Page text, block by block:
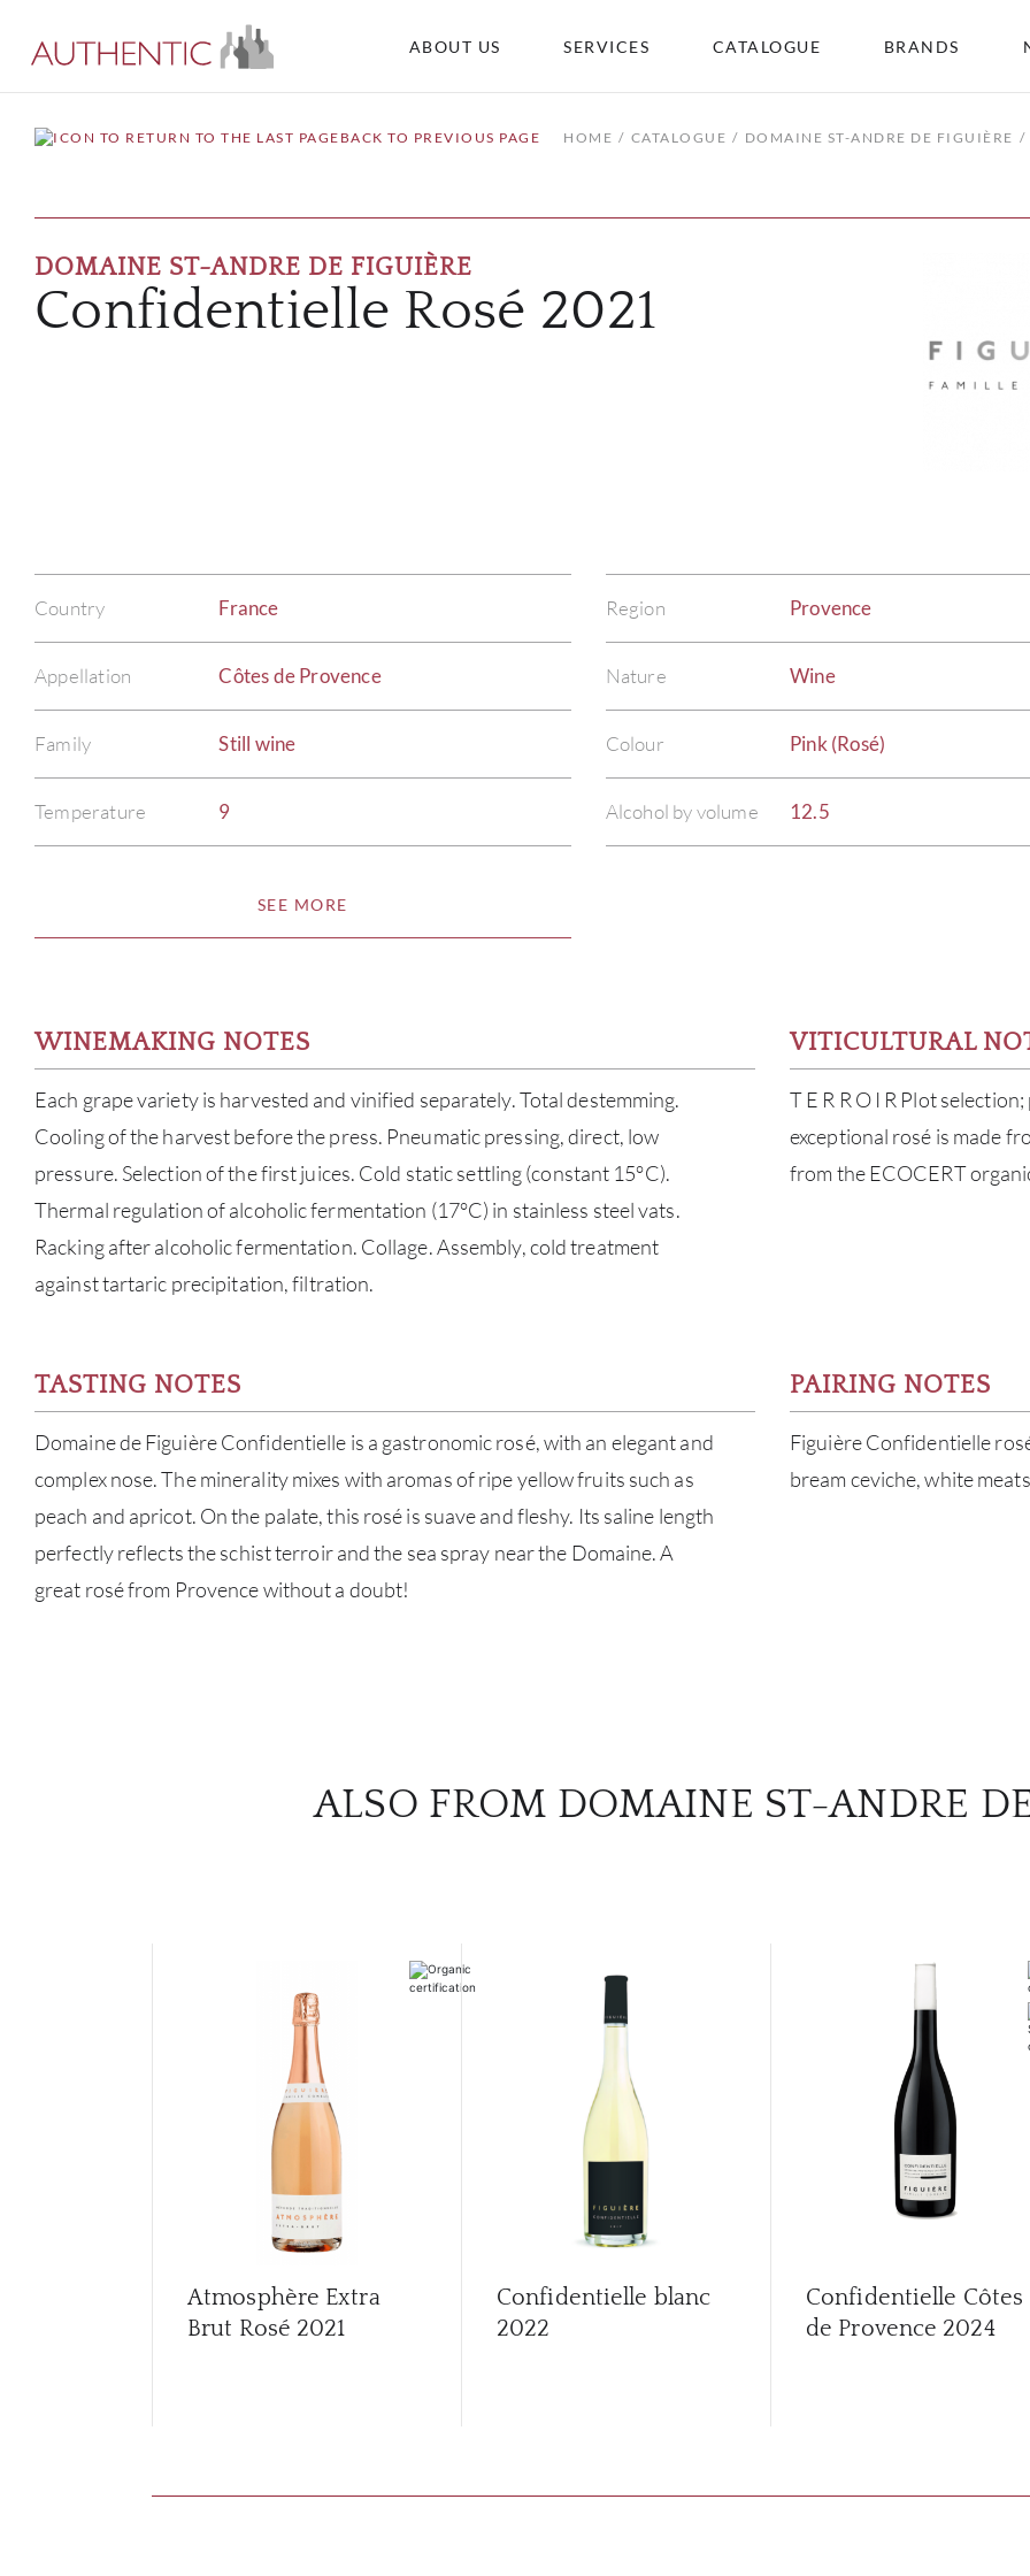
ABOUT US SERVICES CATALOGUE BRANDS
BACK TO PREVIOUS PAGE HOME CATALOGUE DOMAINE ST-ANDRE DE FIGUIÈRE
DOMAINE ST-ANDRE DE FIGUIÈRE
Confidentielle Rosé 2021
Country France Region Provence
Appellation Côtes de Provence Nature Wine
Family Still wine Colour Pink (Rosé)
Temperature 9 Alcohol by volume 12.5
SEE MORE
WINEMAKING NOTES
Each grape variety is harvested and vinified separately. Total destemming.
Cooling of the harvest before the press. Pneumatic pressing, direct, low
pressure. Selection of the first juices. Cold static settling (constant 15°C).
Thermal regulation of alcoholic fermentation (17°C) in stainless steel vats.
Racking after alcoholic fermentation. Collage. Assembly, cold treatment
against tartaric precipitation, filtration.
VITICULTURAL
T E R R O I R Plot
exceptional rosé is made
from the ECOCERT
TASTING NOTES
Domaine de Figuière Confidentielle is a gastronomic rosé, with an elegant and
complex nose. The minerality mixes with aromas of ripe yellow fruits such as
peach and apricot. On the palate, this rosé is suave and fleshy. Its saline length
perfectly reflects the schist terroir and the sea spray near the Domaine. A
great rosé from Provence without a doubt!
PAIRING NOTES
Figuière Confidentielle
bream ceviche, white
ALSO FROM DOMAINE ST-ANDRE
Atmosphère Extra
Brut Rosé 2021
Confidentielle blanc
2022
Confidentielle Côtes
de Provence 2024